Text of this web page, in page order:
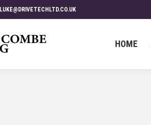
LUKE@DRIVETECHLTD.CO.UK
HOME
HOME